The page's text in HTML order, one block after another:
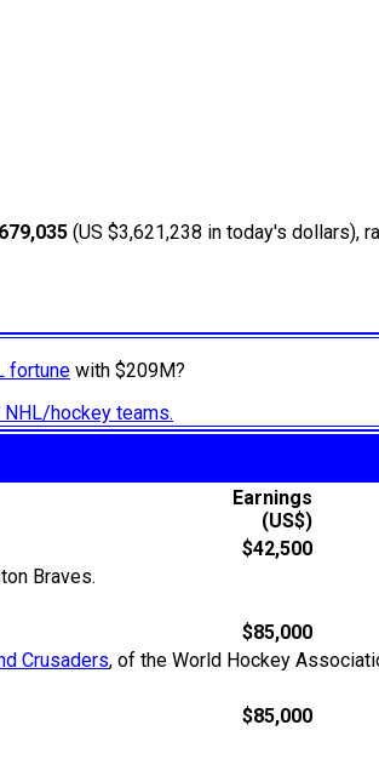
(US $3,621,238 in today's dollars),
fortune with $209M?
hockey teams.
Earnings
(US$)
$42,500
Braves.
$85,000
Crusaders, of the World Hockey
$85,000